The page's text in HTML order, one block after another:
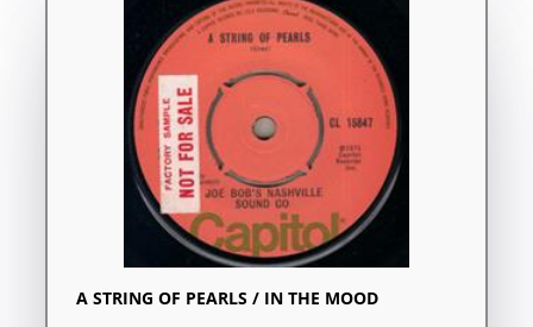
A STRING OF PEARLS / IN THE MOOD